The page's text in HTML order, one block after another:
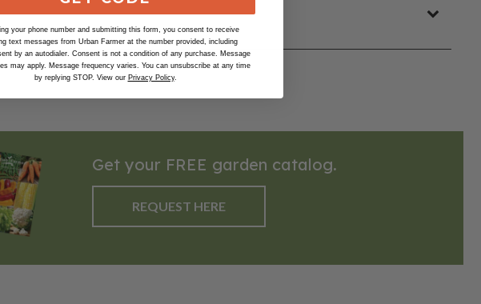
Get your FREE garden catalog.
REQUEST HERE
your phone number and submitting this form, you consent to receive
text messages from Urban Farmer at the number provided, including
by an autodialer. Consent is not a condition of any purchase. Message
may apply. Message frequency varies. You can unsubscribe at any time
by replying STOP. View our Privacy Policy.